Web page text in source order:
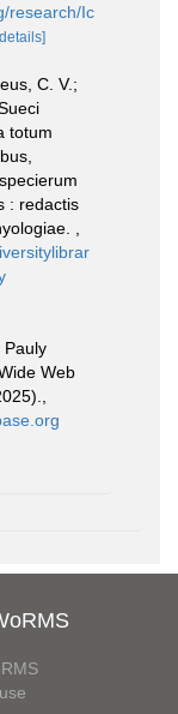
research/Ic
C. V.;
totum
: redactis
Pauly
Web